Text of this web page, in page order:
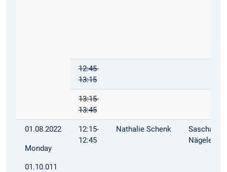
12:45-
13:15
13:15-
13:45
01.08.2022
Monday
01.10.011
12:15-
12:45
Nathalie Schenk
Sascha
Nägele